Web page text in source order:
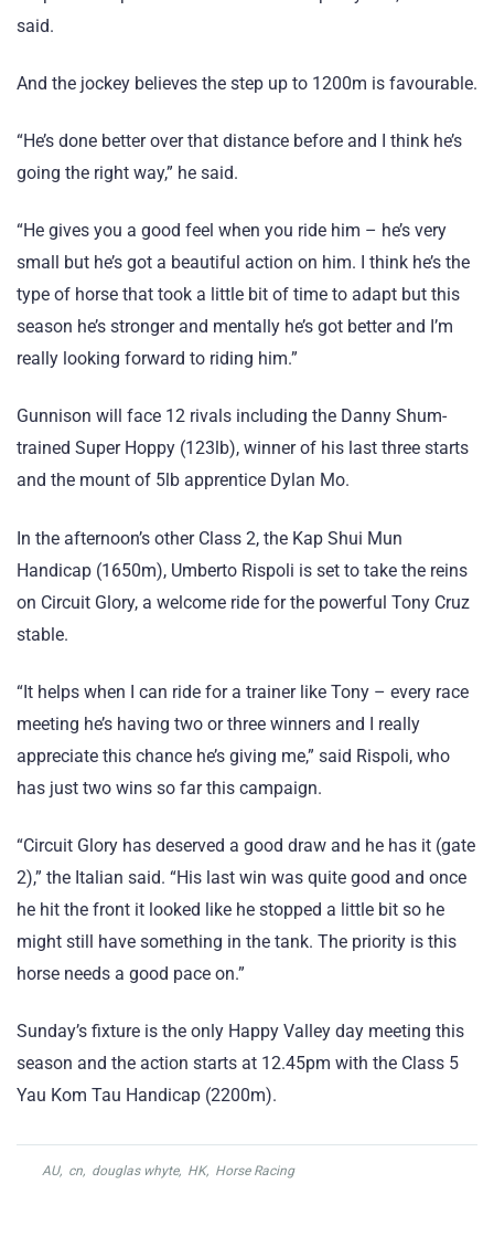
said.
And the jockey believes the step up to 1200m is favourable.
“He’s done better over that distance before and I think he’s
going the right way,” he said.
“He gives you a good feel when you ride him – he’s very
small but he’s got a beautiful action on him. I think he’s the
type of horse that took a little bit of time to adapt but this
season he’s stronger and mentally he’s got better and I’m
really looking forward to riding him.”
Gunnison will face 12 rivals including the Danny Shum-
trained Super Hoppy (123lb), winner of his last three starts
and the mount of 5lb apprentice Dylan Mo.
In the afternoon’s other Class 2, the Kap Shui Mun
Handicap (1650m), Umberto Rispoli is set to take the reins
on Circuit Glory, a welcome ride for the powerful Tony Cruz
stable.
“It helps when I can ride for a trainer like Tony – every race
meeting he’s having two or three winners and I really
appreciate this chance he’s giving me,” said Rispoli, who
has just two wins so far this campaign.
“Circuit Glory has deserved a good draw and he has it (gate
2),” the Italian said. “His last win was quite good and once
he hit the front it looked like he stopped a little bit so he
might still have something in the tank. The priority is this
horse needs a good pace on.”
Sunday’s fixture is the only Happy Valley day meeting this
season and the action starts at 12.45pm with the Class 5
Yau Kom Tau Handicap (2200m).
AU, cn, douglas whyte, HK, Horse Racing